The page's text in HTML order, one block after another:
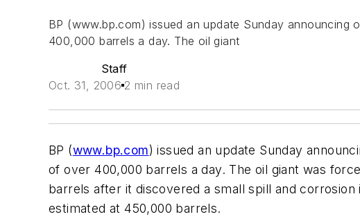
BP (www.bp.com) issued an update Sunday
400,000 barrels a day. The oil giant
Staff
Oct. 31, 2006 2 min read
BP (www.bp.com) issued an update Sunday
of over 400,000 barrels a day. The oil giant was
barrels after it discovered a small spill and corrosion
estimated at 450,000 barrels.